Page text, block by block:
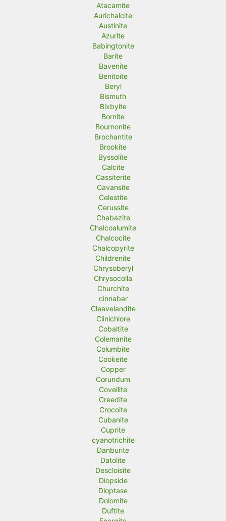
Atacamite
Aurichalcite
Austinite
Azurite
Babingtonite
Barite
Bavenite
Benitoite
Beryl
Bismuth
Bixbyite
Bornite
Bournonite
Brochantite
Brookite
Byssolite
Calcite
Cassiterite
Cavansite
Celestite
Cerussite
Chabazite
Chalcoalumite
Chalcocite
Chalcopyrite
Childrenite
Chrysoberyl
Chrysocolla
Churchite
cinnabar
Cleavelandite
Clinichlore
Cobaltite
Colemanite
Columbite
Cookeite
Copper
Corundum
Covellite
Creedite
Crocoite
Cubanite
Cuprite
cyanotrichite
Danburite
Datolite
Descloisite
Diopside
Dioptase
Dolomite
Duftite